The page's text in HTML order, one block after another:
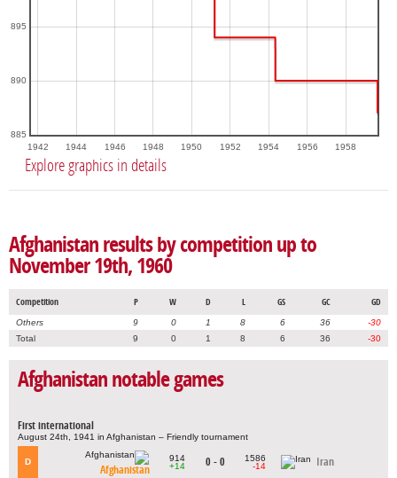
1942 1944 1946 1948 1950 1952 1954 1956 1958
885
890
895
Explore graphics in details
Afghanistan results by competition up to
November 19th, 1960
Competition P W D L GS GC GD
Others 9 0 1 8 6 36
-30
Total
9 0 1 8 6 36 -30
Afghanistan notable games
First international
August 24th, 1941 in Afghanistan – Friendly tournament
D
Afghanistan
914
+14
0 - 0
1586
-14
Iran